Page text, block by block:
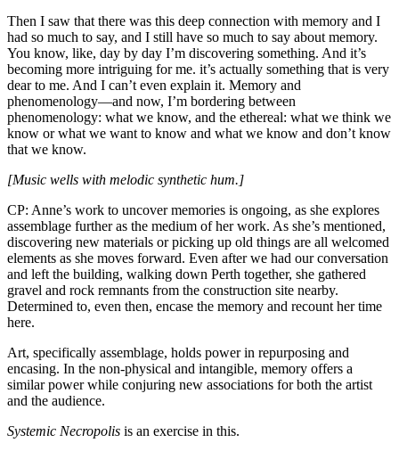
Then I saw that there was this deep connection with memory and I
had so much to say, and I still have so much to say about memory.
You know, like, day by day I’m discovering something. And it’s
becoming more intriguing for me. it’s actually something that is very
dear to me. And I can’t even explain it. Memory and
phenomenology—and now, I’m bordering between
phenomenology: what we know, and the ethereal: what we think we
know or what we want to know and what we know and don’t know
that we know.
[Music wells with melodic synthetic hum.]
CP: Anne’s work to uncover memories is ongoing, as she explores
assemblage further as the medium of her work. As she’s mentioned,
discovering new materials or picking up old things are all welcomed
elements as she moves forward. Even after we had our conversation
and left the building, walking down Perth together, she gathered
gravel and rock remnants from the construction site nearby.
Determined to, even then, encase the memory and recount her time
here.
Art, specifically assemblage, holds power in repurposing and
encasing. In the non-physical and intangible, memory offers a
similar power while conjuring new associations for both the artist
and the audience.
Systemic Necropolis is an exercise in this.